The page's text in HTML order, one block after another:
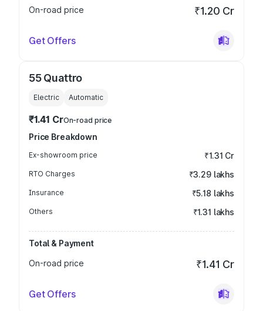
On-road price
₹1.20 Cr
Get Offers
55 Quattro
Electric Automatic
₹1.41 CrOn-road price
Price Breakdown
Ex-showroom price ₹1.31 Cr
RTO Charges ₹3.29 lakhs
Insurance ₹5.18 lakhs
Others ₹1.31 lakhs
Total & Payment
On-road price
₹1.41 Cr
Get Offers